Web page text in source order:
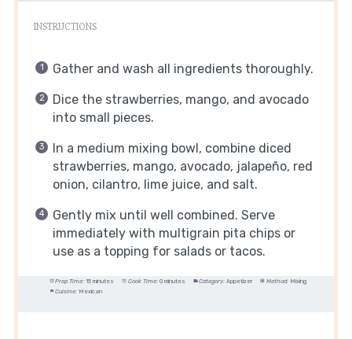
INSTRUCTIONS
Gather and wash all ingredients thoroughly.
Dice the strawberries, mango, and avocado
into small pieces.
In a medium mixing bowl, combine diced
strawberries, mango, avocado, jalapeño, red
onion, cilantro, lime juice, and salt.
Gently mix until well combined. Serve
immediately with multigrain pita chips or
use as a topping for salads or tacos.
Prep Time: 15 minutes Cook Time: 0 minutes Category: Appetizer Method: Mixing
Cuisine: Mexican